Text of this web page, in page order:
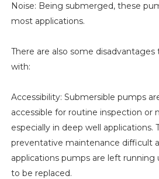
Noise: Being submerged, these
most applications.
There are also some
with:
Accessibility: Submersible pumps
accessible for routine inspection or
especially in deep well applications.
preventative maintenance difficult
applications pumps are left running
to be replaced.